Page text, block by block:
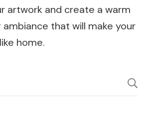
artwork and create a warm
ambiance that will make your
home.